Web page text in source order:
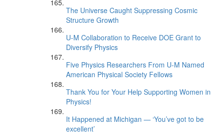
The Universe Caught Suppressing Cosmic
Structure Growth
U-M Collaboration to Receive DOE Grant to
Diversify Physics
Five Physics Researchers From U-M Named
American Physical Society Fellows
Thank You for Your Help Supporting Women in
Physics!
It Happened at Michigan — ‘You’ve got to be
excellent’